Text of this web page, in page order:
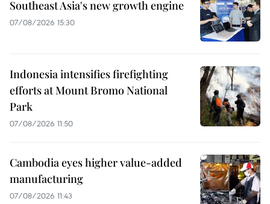
Southeast Asia's new growth engine
07/08/2026 15:30
Indonesia intensifies firefighting
efforts at Mount Bromo National
Park
07/08/2026 11:50
Cambodia eyes higher value-added
manufacturing
07/08/2026 11:43